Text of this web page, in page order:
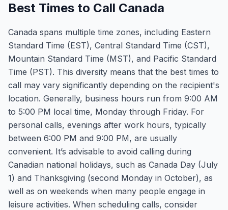
Best Times to Call Canada
Canada spans multiple time zones, including Eastern
Standard Time (EST), Central Standard Time (CST),
Mountain Standard Time (MST), and Pacific Standard
Time (PST). This diversity means that the best times to
call may vary significantly depending on the recipient's
location. Generally, business hours run from 9:00 AM
to 5:00 PM local time, Monday through Friday. For
personal calls, evenings after work hours, typically
between 6:00 PM and 9:00 PM, are usually
convenient. It’s advisable to avoid calling during
Canadian national holidays, such as Canada Day (July
1) and Thanksgiving (second Monday in October), as
well as on weekends when many people engage in
leisure activities. When scheduling calls, consider